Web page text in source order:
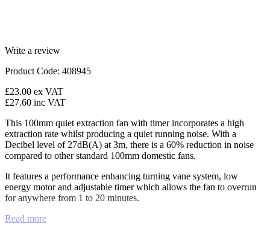
Write a review
Product Code: 408945
£23.00 ex VAT
£27.60 inc VAT
This 100mm quiet extraction fan with timer incorporates a high
extraction rate whilst producing a quiet running noise. With a
Decibel level of 27dB(A) at 3m, there is a 60% reduction in noise
compared to other standard 100mm domestic fans.
It features a performance enhancing turning vane system, low
energy motor and adjustable timer which allows the fan to overrun
for anywhere from 1 to 20 minutes.
Read more